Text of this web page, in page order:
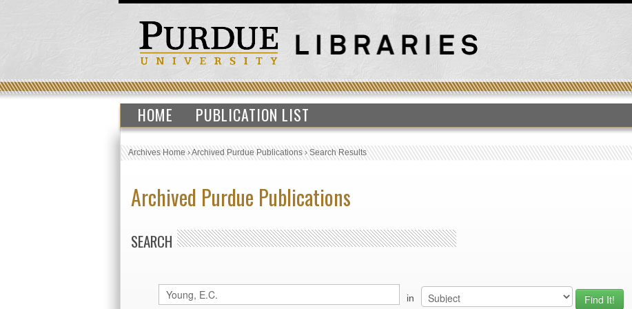
HOME PUBLICATION LIST
Archives Home›Archived Purdue Publications›Search Results
Archived Purdue Publications
SEARCH
in